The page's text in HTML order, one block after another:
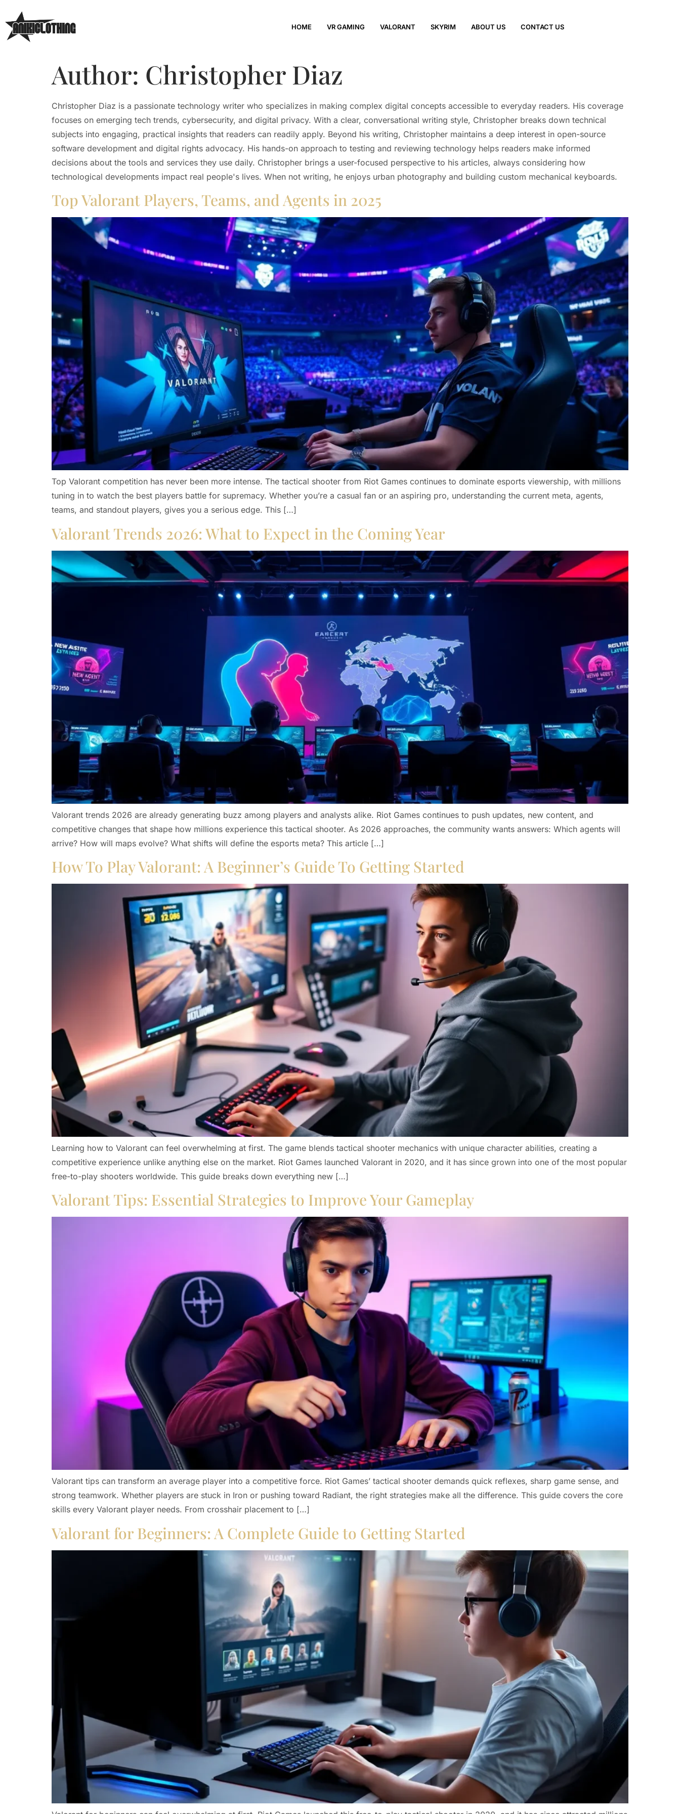
HOME VR GAMING VALORANT SKYRIM ABOUT US CONTACT US
Author: Christopher Diaz
Christopher Diaz is a passionate technology writer who specializes in making complex digital concepts accessible to everyday readers. His coverage
focuses on emerging tech trends, cybersecurity, and digital privacy. With a clear, conversational writing style, Christopher breaks down technical
subjects into engaging, practical insights that readers can readily apply. Beyond his writing, Christopher maintains a deep interest in open-source
software development and digital rights advocacy. His hands-on approach to testing and reviewing technology helps readers make informed
decisions about the tools and services they use daily. Christopher brings a user-focused perspective to his articles, always considering how
technological developments impact real people's lives. When not writing, he enjoys urban photography and building custom mechanical keyboards.
Top Valorant Players, Teams, and Agents in 2025
Top Valorant competition has never been more intense. The tactical shooter from Riot Games continues to dominate esports viewership, with millions
tuning in to watch the best players battle for supremacy. Whether you’re a casual fan or an aspiring pro, understanding the current meta, agents,
teams, and standout players, gives you a serious edge. This […]
Valorant Trends 2026: What to Expect in the Coming Year
Valorant trends 2026 are already generating buzz among players and analysts alike. Riot Games continues to push updates, new content, and
competitive changes that shape how millions experience this tactical shooter. As 2026 approaches, the community wants answers: Which agents will
arrive? How will maps evolve? What shifts will define the esports meta? This article […]
How To Play Valorant: A Beginner’s Guide To Getting Started
Learning how to Valorant can feel overwhelming at first. The game blends tactical shooter mechanics with unique character abilities, creating a
competitive experience unlike anything else on the market. Riot Games launched Valorant in 2020, and it has since grown into one of the most popular
free-to-play shooters worldwide. This guide breaks down everything new […]
Valorant Tips: Essential Strategies to Improve Your Gameplay
Valorant tips can transform an average player into a competitive force. Riot Games’ tactical shooter demands quick reflexes, sharp game sense, and
strong teamwork. Whether players are stuck in Iron or pushing toward Radiant, the right strategies make all the difference. This guide covers the core
skills every Valorant player needs. From crosshair placement to […]
Valorant for Beginners: A Complete Guide to Getting Started